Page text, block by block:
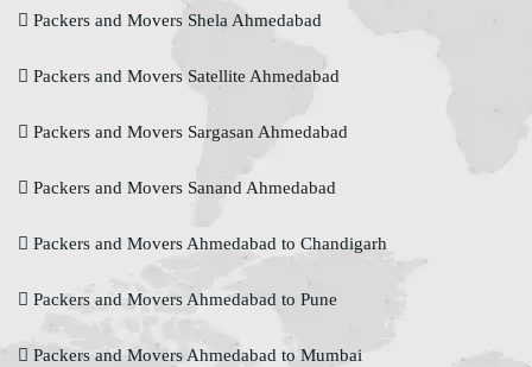
Packers and Movers Shela Ahmedabad
Packers and Movers Satellite Ahmedabad
Packers and Movers Sargasan Ahmedabad
Packers and Movers Sanand Ahmedabad
Packers and Movers Ahmedabad to Chandigarh
Packers and Movers Ahmedabad to Pune
Packers and Movers Ahmedabad to Mumbai